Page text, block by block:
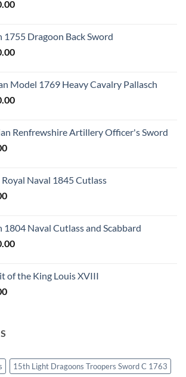
1755 Dragoon Back Sword
Model 1769 Heavy Cavalry Pallasch
Renfrewshire Artillery Officer's Sword
Naval 1845 Cutlass
1804 Naval Cutlass and Scabbard
of the King Louis XVIII
15th Light Dragoons Troopers Sword C 1763